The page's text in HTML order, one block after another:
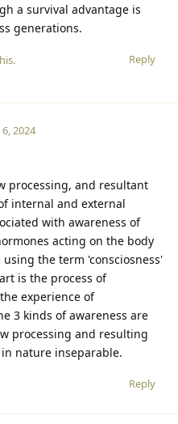
a survival advantage is
generations.
Reply
6, 2024
processing, and resultant
internal and external
with awareness of
acting on the body
the term 'consciosness'
is the process of
experience of
3 kinds of awareness are
processing and resulting
nature inseparable.
Reply